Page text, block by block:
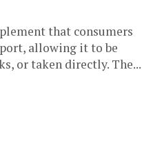
that consumers
allowing it to be
or taken directly. The...